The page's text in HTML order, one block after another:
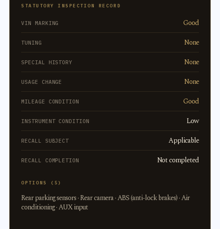
STATUTORY INSPECTION RECORD
VIN MARKING Good
TUNING None
SPECIAL HISTORY None
USAGE CHANGE None
MILEAGE CONDITION Good
INSTRUMENT CONDITION Low
RECALL SUBJECT Applicable
RECALL COMPLETION Not completed
OPTIONS (5)
Rear parking sensors · Rear camera · ABS (anti-lock brakes) · Air
conditioning · AUX input